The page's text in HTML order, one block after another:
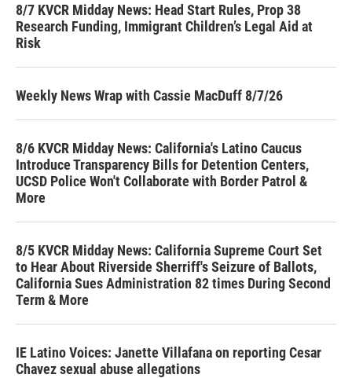
8/7 KVCR Midday News: Head Start Rules, Prop 38
Research Funding, Immigrant Children’s Legal Aid at
Risk
Weekly News Wrap with Cassie MacDuff 8/7/26
8/6 KVCR Midday News: California's Latino Caucus
Introduce Transparency Bills for Detention Centers,
UCSD Police Won't Collaborate with Border Patrol &
More
8/5 KVCR Midday News: California Supreme Court Set
to Hear About Riverside Sherriff's Seizure of Ballots,
California Sues Administration 82 times During Second
Term & More
IE Latino Voices: Janette Villafana on reporting Cesar
Chavez sexual abuse allegations